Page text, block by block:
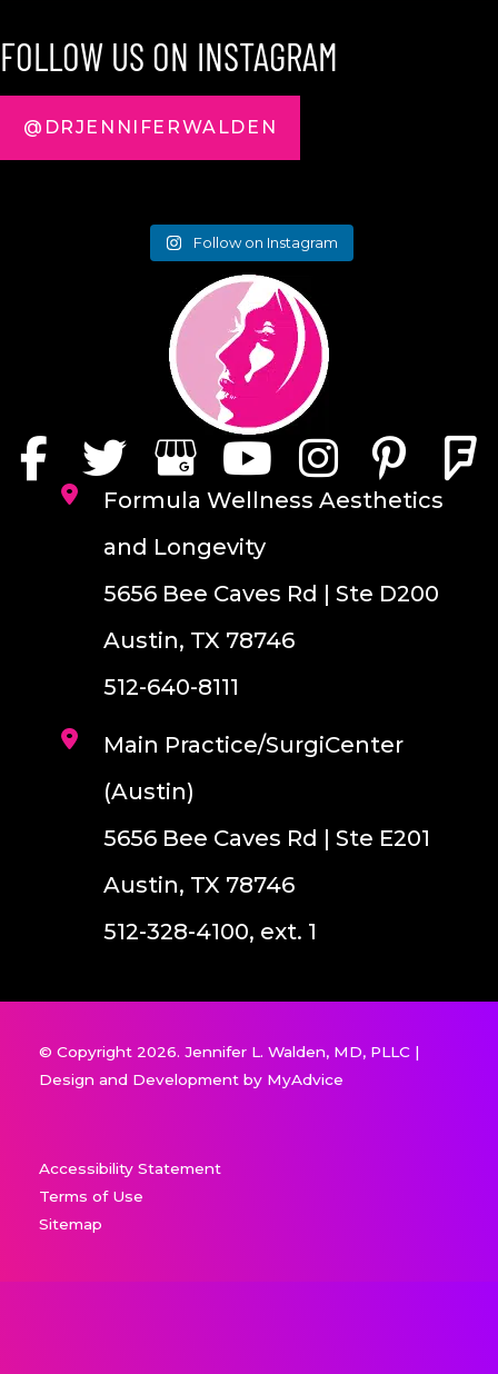
FOLLOW US ON INSTAGRAM
@DRJENNIFERWALDEN
Follow on Instagram
Formula Wellness Aesthetics
and Longevity
5656 Bee Caves Rd | Ste D200
Austin, TX 78746
512-640-8111
Main Practice/SurgiCenter
(Austin)
5656 Bee Caves Rd | Ste E201
Austin, TX 78746
512-328-4100, ext. 1
© Copyright 2026. Jennifer L. Walden, MD, PLLC |
Design and Development by MyAdvice
Accessibility Statement
Terms of Use
Sitemap